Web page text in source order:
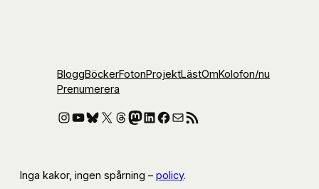
BloggBöckerFotonProjektLästOmKolofon/nu
Prenumerera
Instagram
YouTube
Bluesky
X Threads
Mastodon
LinkedIn
Facebook
E-postRSS-flöde
Inga kakor, ingen spårning – policy.